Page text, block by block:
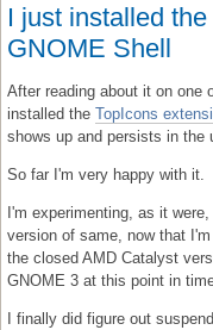
I just installed
GNOME Shell
After reading about it on one
installed the TopIcons
shows up and persists in the
So far I'm very happy with it.
I'm experimenting, as it
version of same, now that
the closed AMD Catalyst
GNOME 3 at this point in
I finally did figure out